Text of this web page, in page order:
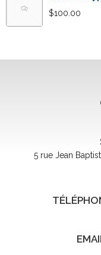
$100.00
5 rue Jean